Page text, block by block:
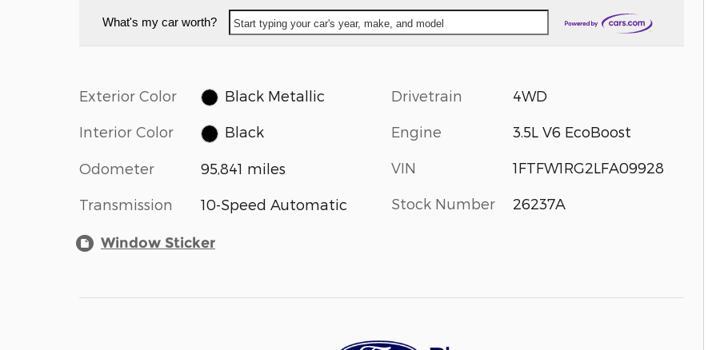
What's my car worth? Start typing your car's year, make, and model
Exterior Color Black Metallic
Interior Color Black
Odometer 95,841 miles
Transmission 10-Speed Automatic
Drivetrain 4WD
Engine 3.5L V6 EcoBoost
VIN 1FTFW1RG2LFA09928
Stock Number 26237A
Window Sticker